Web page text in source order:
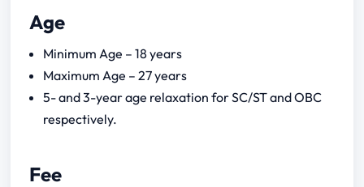
Tier 1
Tier 2
Age
Minimum Age – 18 years
Maximum Age – 27 years
5- and 3-year age relaxation for SC/ST and OBC
respectively.
Fee